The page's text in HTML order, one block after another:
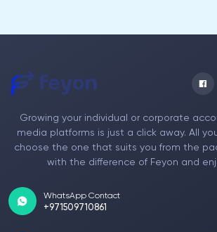
Growing your individual or corporate
media platforms is just a click away. All
choose the one that suits you from the
with the difference of Feyon and
WhatsApp Contact
+971509710861